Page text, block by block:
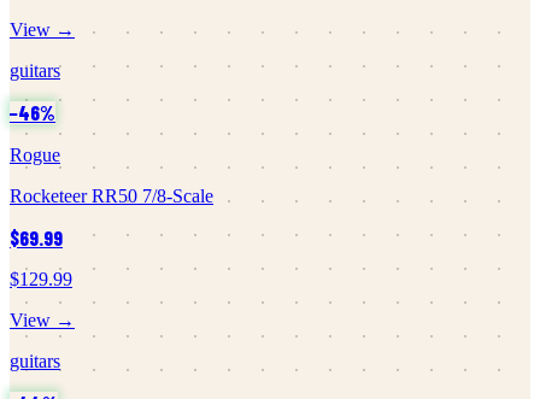
View →
guitars
−46%
Rogue
Rocketeer RR50 7/8-Scale
$69.99
$129.99
View →
guitars